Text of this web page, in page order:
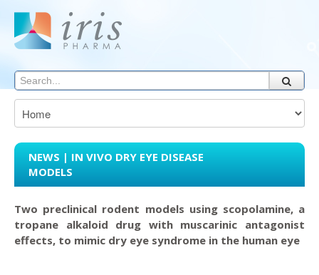
NEWS | IN VIVO DRY EYE DISEASE
MODELS
Two preclinical rodent models using scopolamine, a
tropane alkaloid drug with muscarinic antagonist
effects, to mimic dry eye syndrome in the human eye